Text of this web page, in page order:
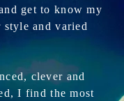
get to know my
style and varied
clever and
I find the most